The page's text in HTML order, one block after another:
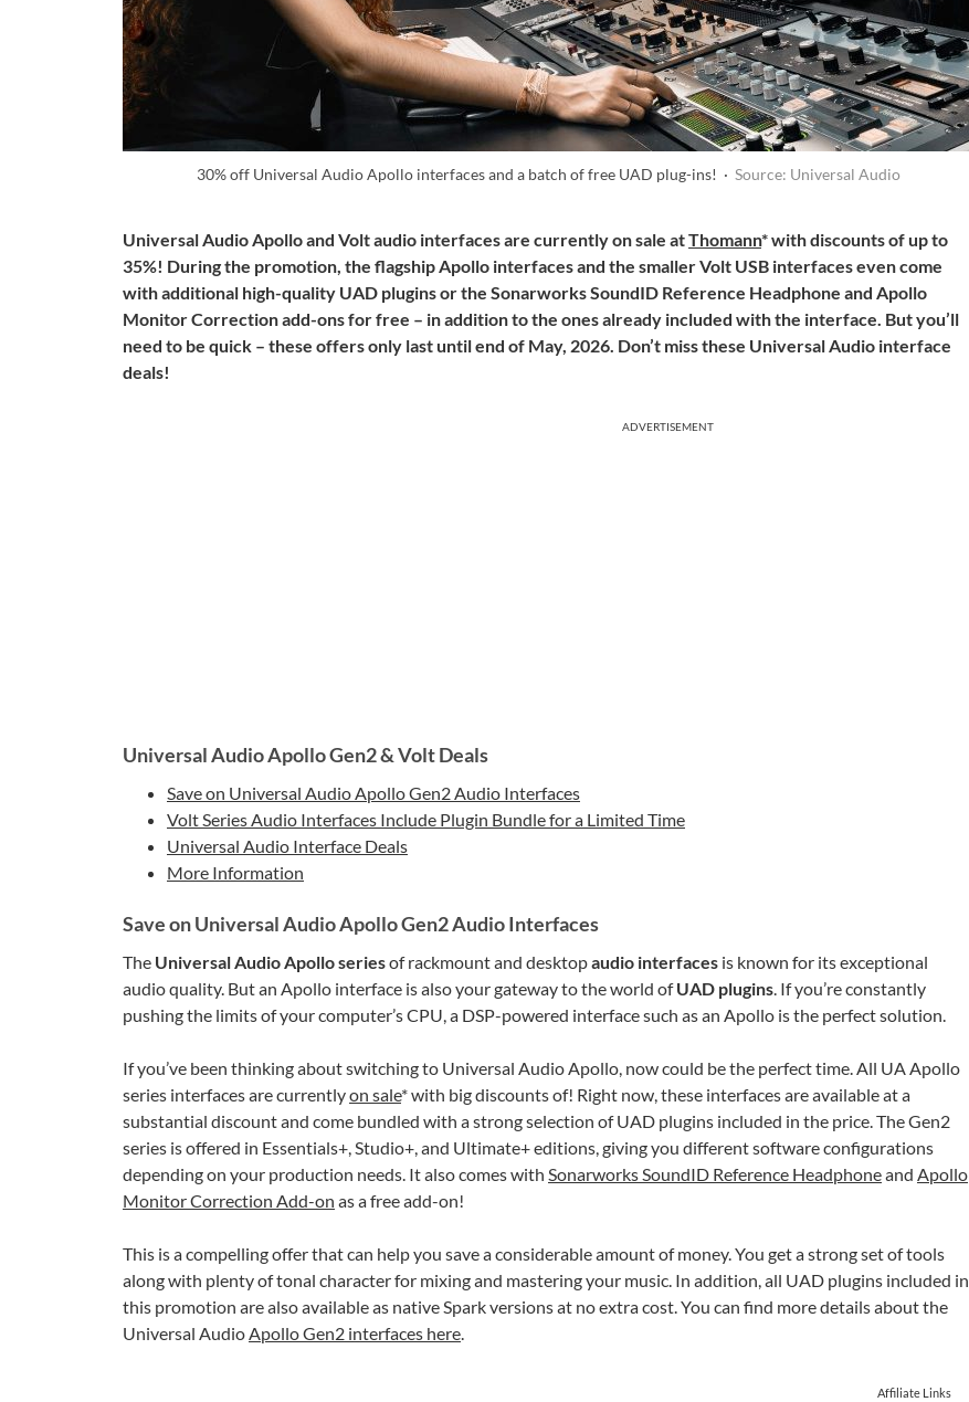
30% off Universal Audio Apollo interfaces and a batch of free UAD plug-ins! · Source: Universal Audio
Universal Audio Apollo and Volt audio interfaces are currently on sale atThomann* with discounts of up to
35%! During the promotion, the flagship Apollo interfaces and the smaller Volt USB interfaces even come
with additional high-quality UAD plugins or the Sonarworks SoundID Reference Headphone and Apollo
Monitor Correction add-ons for free – in addition to the ones already included with the interface. But you’ll
need to be quick – these offers only last until end of May, 2026. Don’t miss these Universal Audio interface
deals!
ADVERTISEMENT
Universal Audio Apollo Gen2 & Volt Deals
Save on Universal Audio Apollo Gen2 Audio Interfaces
Volt Series Audio Interfaces Include Plugin Bundle for a Limited Time
Universal Audio Interface Deals
More Information
Save on Universal Audio Apollo Gen2 Audio Interfaces
The Universal Audio Apollo seriesof rackmount and desktopaudio interfaces is known for its exceptional
audio quality. But an Apollo interface is also your gateway to the world ofUAD plugins. If you’re constantly
pushing the limits of your computer’s CPU, a DSP-powered interface such as an Apollo is the perfect solution.
If you’ve been thinking about switching to Universal Audio Apollo, now could be the perfect time. All UA Apollo
series interfaces are currentlyon sale* with big discounts of! Right now, these interfaces are available at a
substantial discount and come bundled with a strong selection of UAD plugins included in the price. The Gen2
series is offered in Essentials+, Studio+, and Ultimate+ editions, giving you different software configurations
depending on your production needs. It also comes with Sonarworks SoundID Reference Headphoneand Apollo
Monitor Correction Add-on as a free add-on!
This is a compelling offer that can help you save a considerable amount of money. You get a strong set of tools
along with plenty of tonal character for mixing and mastering your music. In addition, all UAD plugins included in
this promotion are also available as native Spark versions at no extra cost. You can find more details about the
Universal AudioApollo Gen2 interfaces here.
Affiliate Links